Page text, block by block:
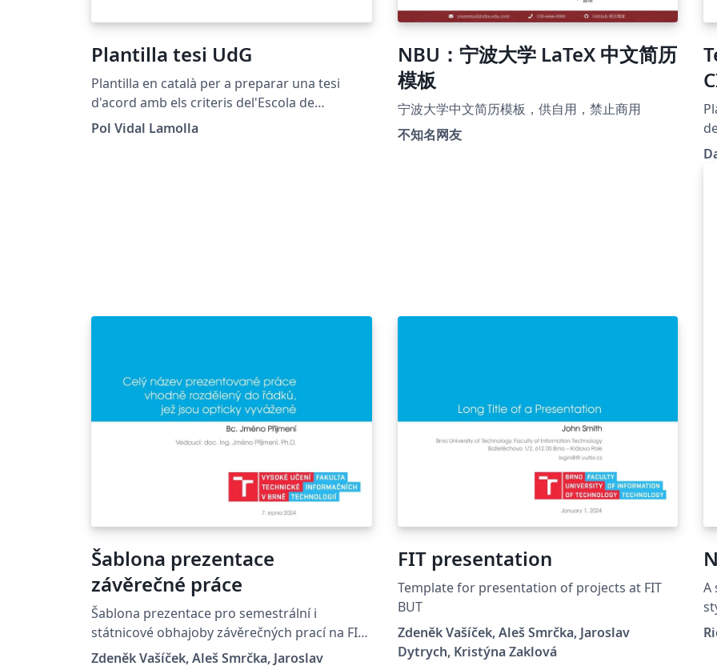
Plantilla tesi UdG
Plantilla en català per a preparar una tesi
d'acord amb els criteris del'Escola de
Doctorat de la Universitat de Girona.
Pol Vidal Lamolla
NBU：宁波大学 LaTeX 中文简历
模板
宁波大学中文简历模板，供自用，禁止商用
不知名网友
Šablona prezentace
závěrečné práce
Šablona prezentace pro semestrální i
státnicové obhajoby závěrečných prací na FIT
VUT Presentation template for defenses of
Zdeněk Vašíček, Aleš Smrčka, Jaroslav
FIT presentation
Template for presentation of projects at FIT
BUT
Zdeněk Vašíček, Aleš Smrčka, Jaroslav
Dytrych, Kristýna Zaklová
A